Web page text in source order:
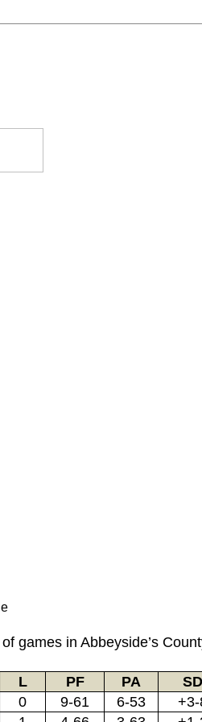
games in Abbeyside’s
L PF PA SD
0 9-61 6-53 +3-